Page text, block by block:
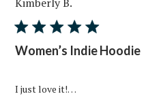
Women’s Indie Hoodie
I just love it!…